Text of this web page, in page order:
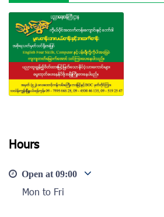
Hours
Open at 09:00
Mon to Fri